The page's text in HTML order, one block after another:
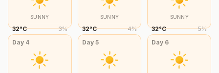
SUNNY
32°C 3%
SUNNY
32°C 4%
SUNNY
32°C 5%
Day 4 Day 5 Day 6